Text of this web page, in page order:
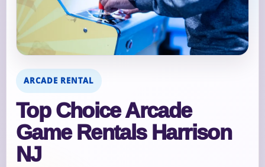
ARCADE RENTAL
Top Choice Arcade
Game Rentals Harrison
NJ